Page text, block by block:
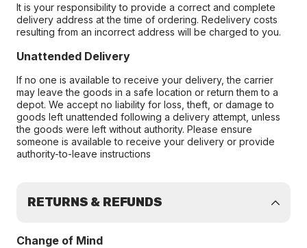
It is your responsibility to provide a correct and complete
delivery address at the time of ordering. Redelivery costs
resulting from an incorrect address will be charged to you.
Unattended Delivery
If no one is available to receive your delivery, the carrier
may leave the goods in a safe location or return them to a
depot. We accept no liability for loss, theft, or damage to
goods left unattended following a delivery attempt, unless
the goods were left without authority. Please ensure
someone is available to receive your delivery or provide
authority-to-leave instructions
RETURNS & REFUNDS
Change of Mind